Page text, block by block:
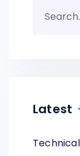
Latest